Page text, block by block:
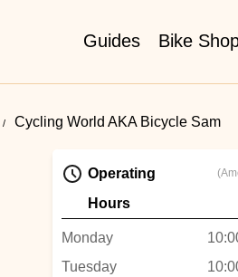
Guides Bike
Cycling World AKA Bicycle Sam
Operating
Hours
Monday
Tuesday